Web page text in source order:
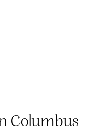
Columbus